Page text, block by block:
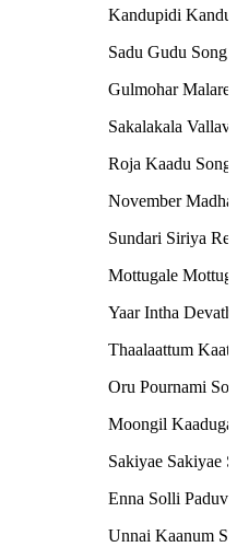
Kandupidi
Sadu Gudu Song
Gulmohar Malare
Sakalakala
Roja Kaadu Song
November
Sundari Siriya
Mottugale
Yaar Intha
Thaalaattum
Oru Pournami
Moongil
Sakiyae Sakiyae
Enna Solli
Unnai Kaanum